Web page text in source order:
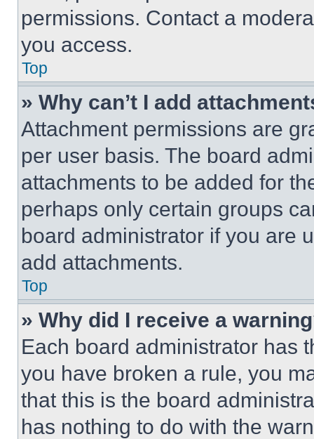
permissions. Contact a
you access.
Top
» Why can’t I add
Attachment permissions are
per user basis. The board
attachments to be added for
perhaps only certain groups
board administrator if you are
add attachments.
Top
» Why did I receive a
Each board administrator has
you have broken a rule, you
that this is the board
has nothing to do with the